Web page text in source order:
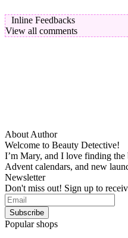
Inline Feedbacks
View all comments
About Author
Welcome to Beauty Detective!
I’m Mary, and I love finding the
Advent calendars, and new
Newsletter
Don't miss out! Sign up to
Popular shops